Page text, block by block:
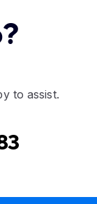
to assist.